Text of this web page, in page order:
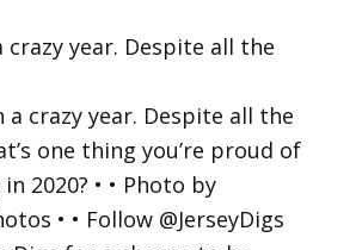
crazy year. Despite all the